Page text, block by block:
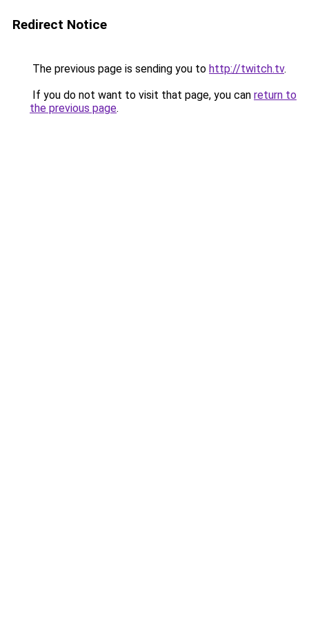
Redirect Notice
The previous page is sending you to http://twitch.tv.
If you do not want to visit that page, you can return to
the previous page.